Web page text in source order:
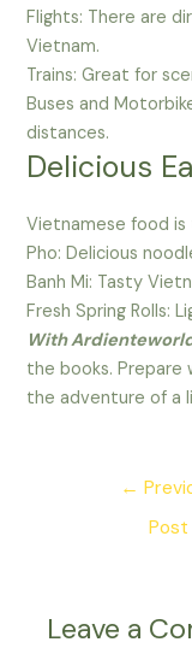
Flights: There are
Vietnam.
Trains: Great for
Buses and
distances.
Delicious
Vietnamese food is
Pho: Delicious
Banh Mi: Tasty
Fresh Spring Rolls:
With
the books. Prepare
the adventure of a
←
Post
Leave a